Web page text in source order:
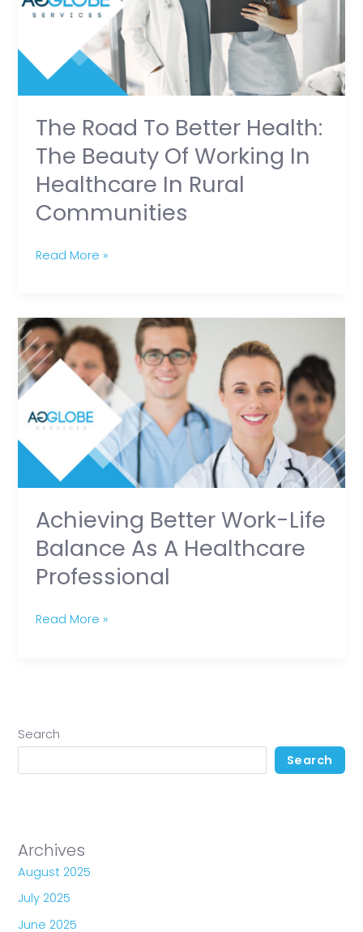
The Road To Better Health:
The Beauty Of Working In
Healthcare In Rural
Communities
Health:
Beauty
of
Working
in
Healthcare
in
Rural
Communities
Read More »
Achieving Better Work-Life
Balance As A Healthcare
Professional
Achieving
Better
Work-
Balance
a
Healthcare
Read More »
Search
Search
Archives
August 2025
July 2025
June 2025